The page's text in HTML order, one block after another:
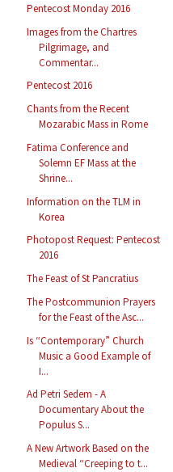
Pentecost Monday 2016
Images from the Chartres
Pilgrimage, and
Commentar...
Pentecost 2016
Chants from the Recent
Mozarabic Mass in Rome
Fatima Conference and
Solemn EF Mass at the
Shrine...
Information on the TLM in
Korea
Photopost Request: Pentecost
2016
The Feast of St Pancratius
The Postcommunion Prayers
for the Feast of the Asc...
Is “Contemporary” Church
Music a Good Example of
I...
Ad Petri Sedem - A
Documentary About the
Populus S...
A New Artwork Based on the
Medieval “Creeping to t...